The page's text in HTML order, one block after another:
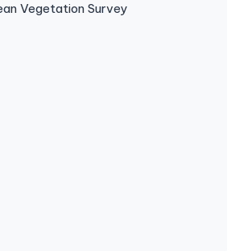
Vegetation Survey